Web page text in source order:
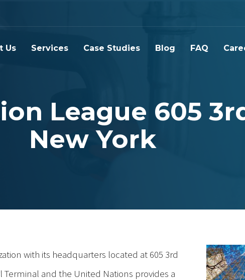
Us Services Case Studies Blog FAQ
League 605
New York
with its headquarters located at 605 3rd
Terminal and the United Nations provides a